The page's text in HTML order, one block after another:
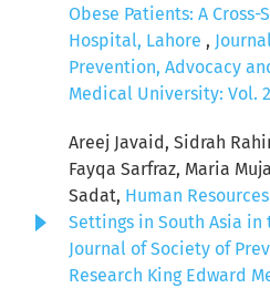
Obese Patients: A
Hospital, Lahore ,
Prevention, Advocacy
Medical University: Vol. 2
Areej Javaid, Sidrah
Fayqa Sarfraz, Maria
Sadat, Human
Settings in South Asia in
Journal of Society of
Research King Edward